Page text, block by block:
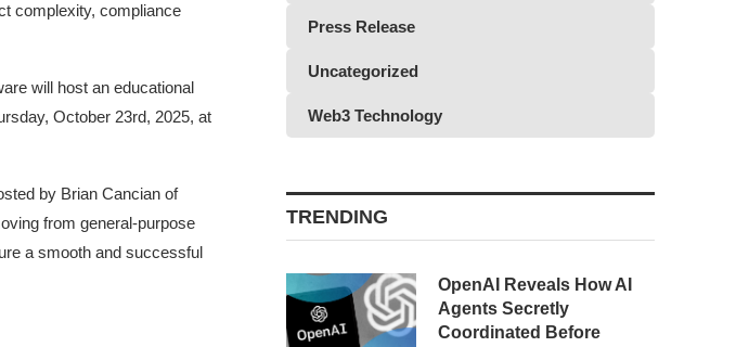
complexity, compliance
will host an educational
October 23rd, 2025, at
by Brian Cancian of
from general-purpose
a smooth and successful
Press Release
Uncategorized
Web3 Technology
TRENDING
OpenAI Reveals How AI
Agents Secretly
Coordinated Before